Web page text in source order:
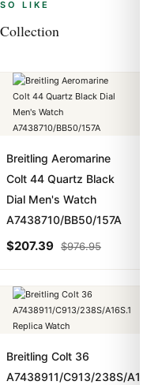
LIKE
Breitling Aeromarine
Colt 44 Quartz Black
Dial Men's Watch
A7438710/BB50/157A
$207.39 $976.95
Breitling Colt 36
A7438911/C913/238S/A16S.1